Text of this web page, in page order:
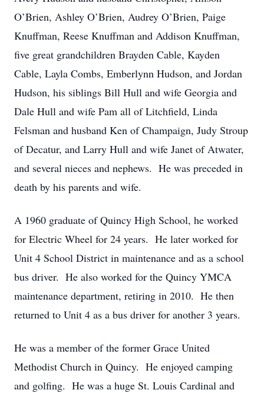
O’Brien, Ashley O’Brien, Audrey O’Brien, Paige
Knuffman, Reese Knuffman and Addison Knuffman,
five great grandchildren Brayden Cable, Kayden
Cable, Layla Combs, Emberlynn Hudson, and Jordan
Hudson, his siblings Bill Hull and wife Georgia and
Dale Hull and wife Pam all of Litchfield, Linda
Felsman and husband Ken of Champaign, Judy Stroup
of Decatur, and Larry Hull and wife Janet of Atwater,
and several nieces and nephews. He was preceded in
death by his parents and wife.
A 1960 graduate of Quincy High School, he worked
for Electric Wheel for 24 years. He later worked for
Unit 4 School District in maintenance and as a school
bus driver. He also worked for the Quincy YMCA
maintenance department, retiring in 2010. He then
returned to Unit 4 as a bus driver for another 3 years.
He was a member of the former Grace United
Methodist Church in Quincy. He enjoyed camping
and golfing. He was a huge St. Louis Cardinal and